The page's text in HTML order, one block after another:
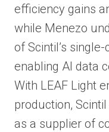
efficiency gains
while Menezo
of Scintil’s
enabling AI data
With LEAF Light
production,
as a supplier of